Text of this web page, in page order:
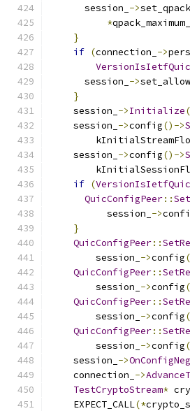
      session_
->
*
}
if (connection_ ->
VersionIsIetfQuic
      session_
->
}
    session_
->Initialize
    session_
->config()->
    session_
->config()->
if (VersionIsIetfQuic
QuicConfigPeer::
          session_
->
}
QuicConfigPeer::
        session_
->config
QuicConfigPeer::
        session_
->config
QuicConfigPeer::
        session_
->config
QuicConfigPeer::
        session_
->config
    session_
->
    connection_
->
TestCryptoStream*
    EXPECT_CALL
(*